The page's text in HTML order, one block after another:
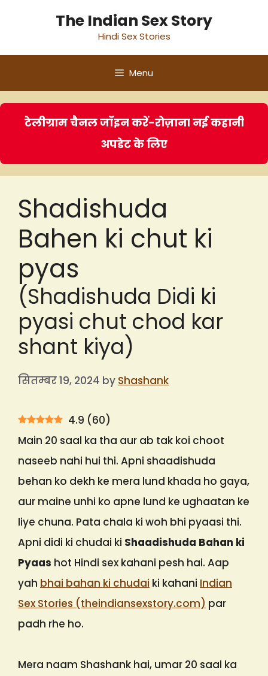
The Indian Sex Story
Hindi Sex Stories
Menu
टेलीग्राम चैनल जॉइन करें-रोज़ाना नई कहानी
अपडेट के लिए
Shadishuda
Bahen ki chut ki
pyas
(Shadishuda Didi ki
pyasi chut chod kar
shant kiya)
सितम्बर 19, 2024 by Shashank
4.9 (60)
Main 20 saal ka tha aur ab tak koi choot
naseeb nahi hui thi. Apni shaadishuda
behan ko dekh ke mera lund khada ho gaya,
aur maine unhi ko apne lund ke ughaatan ke
liye chuna. Pata chala ki woh bhi pyaasi thi.
Apni didi ki chudai ki Shaadishuda Bahan ki
Pyaas hot Hindi sex kahani pesh hai. Aap
yah bhai bahan ki chudai ki kahani Indian
Sex Stories (theindiansexstory.com) par
padh rhe ho.
Mera naam Shashank hai, umar 20 saal ka